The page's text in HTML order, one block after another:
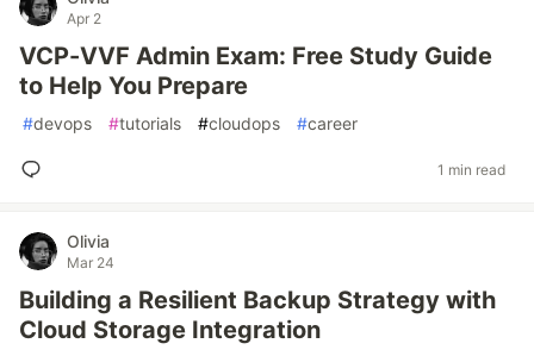
Apr 2
VCP-VVF Admin Exam: Free Study Guide
to Help You Prepare
#devops #tutorials #cloudops #career
1 min read
Olivia
Mar 24
Building a Resilient Backup Strategy with
Cloud Storage Integration